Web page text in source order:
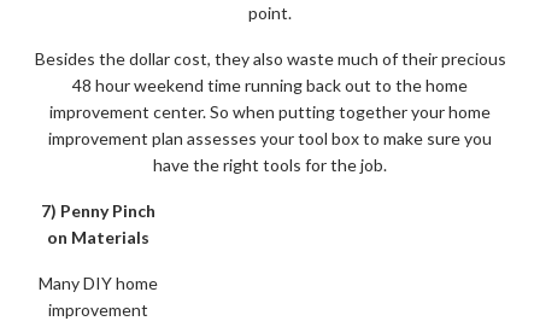
point.
Besides the dollar cost, they also waste much of their precious
48 hour weekend time running back out to the home
improvement center. So when putting together your home
improvement plan assesses your tool box to make sure you
have the right tools for the job.
7) Penny Pinch
on Materials
Many DIY home
improvement